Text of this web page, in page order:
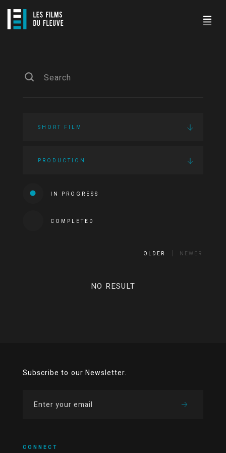
SHORT FILM
PRODUCTION
IN PROGRESS
COMPLETED
OLDER NEWER
NO RESULT
Subscribe to our Newsletter.
CONNECT